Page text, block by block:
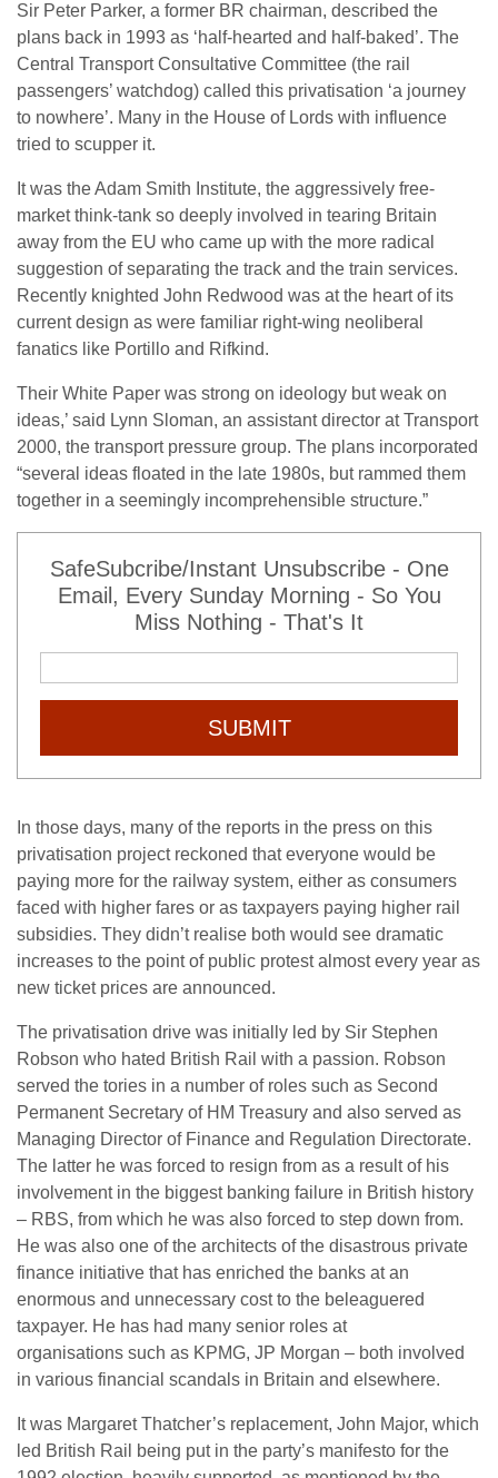
Sir Peter Parker, a former BR chairman, described the
plans back in 1993 as ‘half-hearted and half-baked’. The
Central Transport Consultative Committee (the rail
passengers’ watchdog) called this privatisation ‘a journey
to nowhere’. Many in the House of Lords with influence
tried to scupper it.
It was the Adam Smith Institute, the aggressively free-
market think-tank so deeply involved in tearing Britain
away from the EU who came up with the more radical
suggestion of separating the track and the train services.
Recently knighted John Redwood was at the heart of its
current design as were familiar right-wing neoliberal
fanatics like Portillo and Rifkind.
Their White Paper was strong on ideology but weak on
ideas,’ said Lynn Sloman, an assistant director at Transport
2000, the transport pressure group. The plans incorporated
“several ideas floated in the late 1980s, but rammed them
together in a seemingly incomprehensible structure.”
SafeSubcribe/Instant Unsubscribe - One
Email, Every Sunday Morning - So You
Miss Nothing - That's It
SUBMIT
In those days, many of the reports in the press on this
privatisation project reckoned that everyone would be
paying more for the railway system, either as consumers
faced with higher fares or as taxpayers paying higher rail
subsidies. They didn’t realise both would see dramatic
increases to the point of public protest almost every year as
new ticket prices are announced.
The privatisation drive was initially led by Sir Stephen
Robson who hated British Rail with a passion. Robson
served the tories in a number of roles such as Second
Permanent Secretary of HM Treasury and also served as
Managing Director of Finance and Regulation Directorate.
The latter he was forced to resign from as a result of his
involvement in the biggest banking failure in British history
– RBS, from which he was also forced to step down from.
He was also one of the architects of the disastrous private
finance initiative that has enriched the banks at an
enormous and unnecessary cost to the beleaguered
taxpayer. He has had many senior roles at
organisations such as KPMG, JP Morgan – both involved
in various financial scandals in Britain and elsewhere.
It was Margaret Thatcher’s replacement, John Major, which
led British Rail being put in the party’s manifesto for the